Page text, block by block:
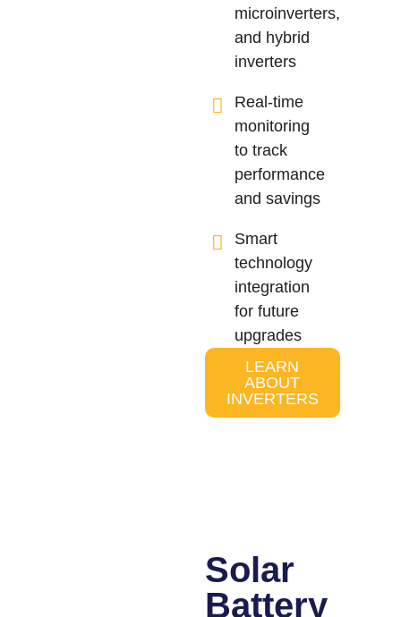
microinverters,
and hybrid
inverters
Real-time
monitoring
to track
performance
and savings
Smart
technology
integration
for future
upgrades
LEARN
ABOUT
INVERTERS
Solar
Battery